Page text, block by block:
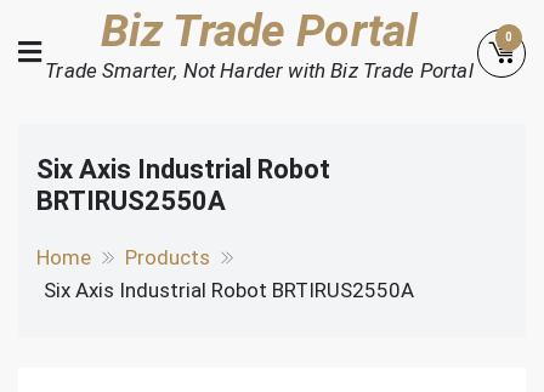
to
content
Biz Trade Portal
Trade Smarter, Not Harder with Biz Trade Portal
0
Six Axis Industrial Robot
BRTIRUS2550A
Home
Products
Six Axis Industrial Robot BRTIRUS2550A